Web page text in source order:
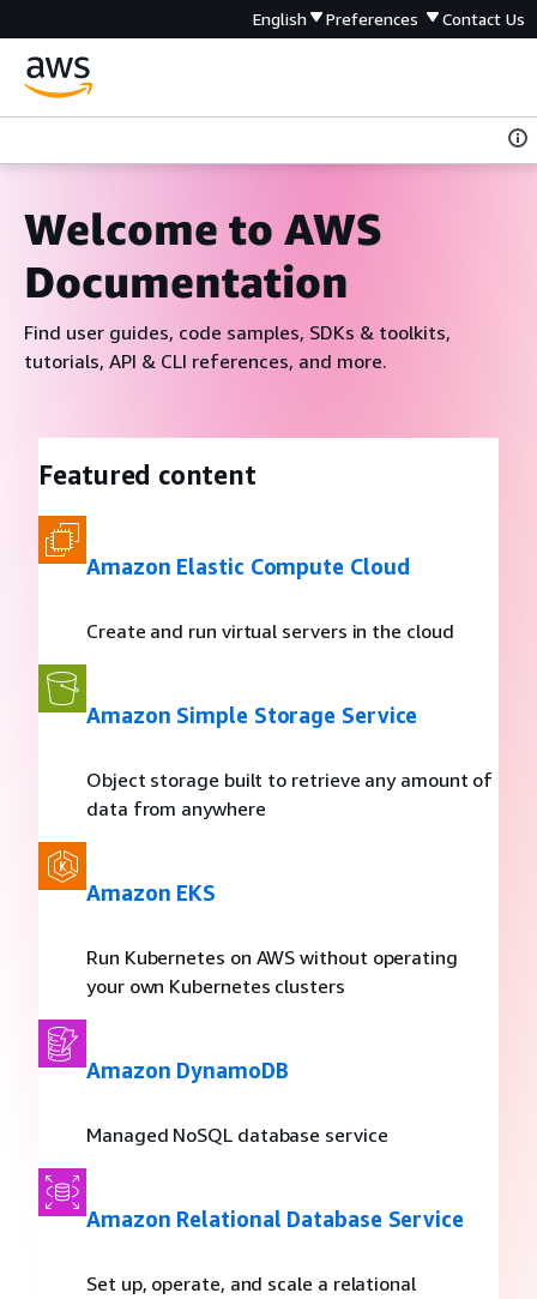
English Preferences Contact Us
Welcome to AWS
Documentation
Find user guides, code samples, SDKs & toolkits,
tutorials, API & CLI references, and more.
Featured content
Amazon Elastic Compute Cloud
Create and run virtual servers in the cloud
Amazon Simple Storage Service
Object storage built to retrieve any amount of
data from anywhere
Amazon EKS
Run Kubernetes on AWS without operating
your own Kubernetes clusters
Amazon DynamoDB
Managed NoSQL database service
Amazon Relational Database Service
Set up, operate, and scale a relational